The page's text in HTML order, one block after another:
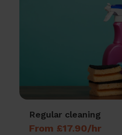
Regular cleaning
From £17.90/hr